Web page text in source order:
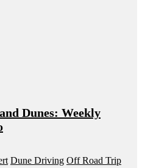
Dunes: Weekly
Dune Driving Off Road Trip